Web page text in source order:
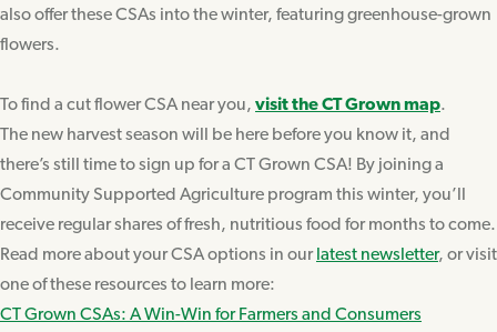
also offer these CSAs into the winter, featuring greenhouse-grown
flowers.
To find a cut flower CSA near you, visit the CT Grown map.
The new harvest season will be here before you know it, and
there’s still time to sign up for a CT Grown CSA! By joining a
Community Supported Agriculture program this winter, you’ll
receive regular shares of fresh, nutritious food for months to come.
Read more about your CSA options in our latest newsletter, or visit
one of these resources to learn more:
CT Grown CSAs: A Win-Win for Farmers and Consumers